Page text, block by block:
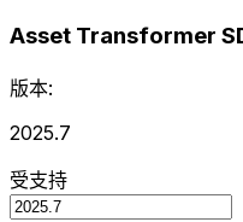
Asset Transformer
版本:
2025.7
受支持